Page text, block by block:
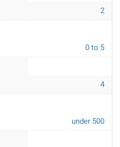
2
0 to 5
4
under 500